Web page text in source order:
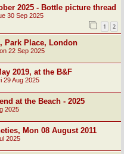
2025 - Bottle picture thread
30 Sep 2025
1 2
Park Place, London
22 Sep 2025
2019, at the B&F
29 Aug 2025
at the Beach - 2025
2025
Mon 08 August 2011
2025